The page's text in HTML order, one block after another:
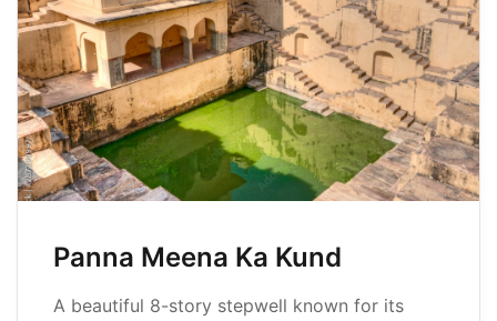
Panna Meena Ka Kund
A beautiful 8-story stepwell known for its